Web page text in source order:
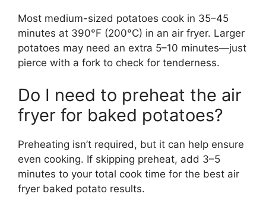
Most medium-sized potatoes cook in 35–45
minutes at 390°F (200°C) in an air fryer. Larger
potatoes may need an extra 5–10 minutes—just
pierce with a fork to check for tenderness.
Do I need to preheat the air
fryer for baked potatoes?
Preheating isn’t required, but it can help ensure
even cooking. If skipping preheat, add 3–5
minutes to your total cook time for the best air
fryer baked potato results.